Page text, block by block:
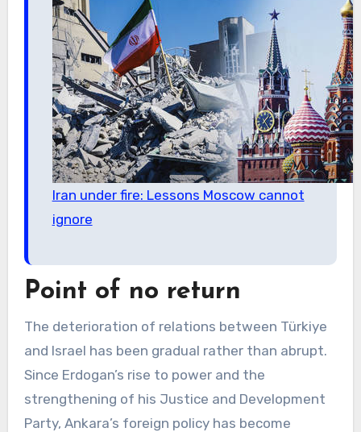
Iran under fire: Lessons Moscow cannot
ignore
Point of no return
The deterioration of relations between Türkiye
and Israel has been gradual rather than abrupt.
Since Erdogan’s rise to power and the
strengthening of his Justice and Development
Party, Ankara’s foreign policy has become